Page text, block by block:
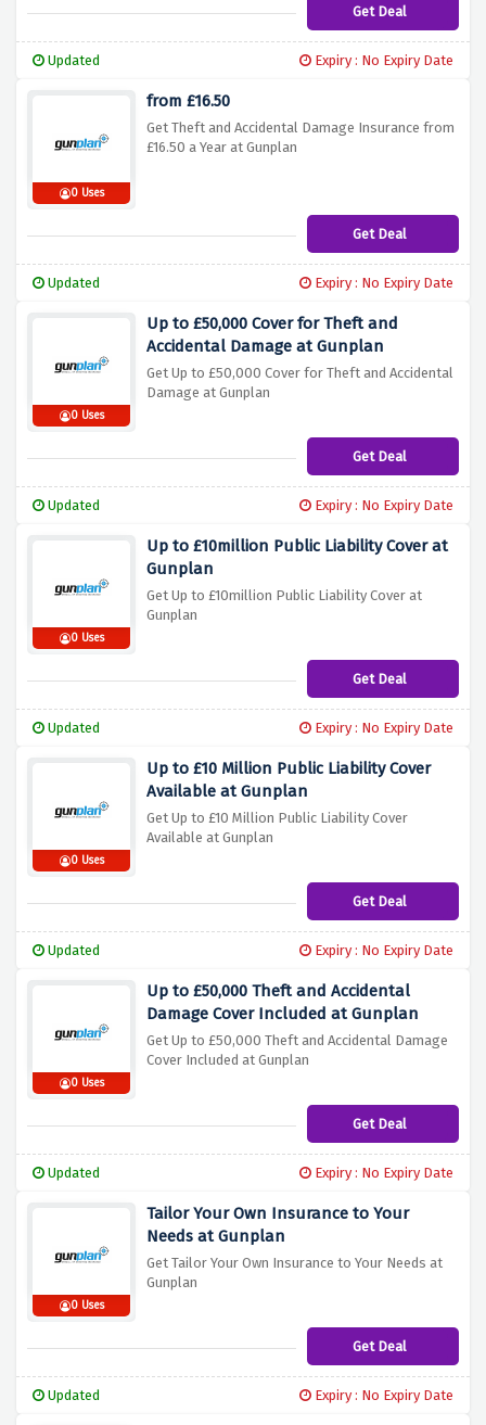
Get Deal
Updated Expiry : No Expiry Date
0 Uses
from £16.50
Get Theft and Accidental Damage Insurance from
£16.50 a Year at Gunplan
Get Deal
Updated Expiry : No Expiry Date
0 Uses
Up to £50,000 Cover for Theft and
Accidental Damage at Gunplan
Get Up to £50,000 Cover for Theft and Accidental
Damage at Gunplan
Get Deal
Updated Expiry : No Expiry Date
0 Uses
Up to £10million Public Liability Cover at
Gunplan
Get Up to £10million Public Liability Cover at
Gunplan
Get Deal
Updated Expiry : No Expiry Date
0 Uses
Up to £10 Million Public Liability Cover
Available at Gunplan
Get Up to £10 Million Public Liability Cover
Available at Gunplan
Get Deal
Updated Expiry : No Expiry Date
0 Uses
Up to £50,000 Theft and Accidental
Damage Cover Included at Gunplan
Get Up to £50,000 Theft and Accidental Damage
Cover Included at Gunplan
Get Deal
Updated Expiry : No Expiry Date
0 Uses
Tailor Your Own Insurance to Your
Needs at Gunplan
Get Tailor Your Own Insurance to Your Needs at
Gunplan
Get Deal
Updated Expiry : No Expiry Date